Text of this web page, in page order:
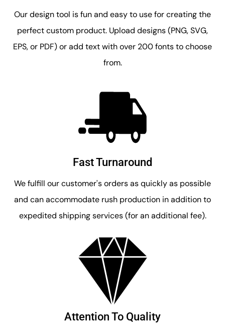
Our design tool is fun and easy to use for creating the
perfect custom product. Upload designs (PNG, SVG,
EPS, or PDF) or add text with over 200 fonts to choose
from.
Fast Turnaround
We fulfill our customer's orders as quickly as possible
and can accommodate rush production in addition to
expedited shipping services (for an additional fee).
Attention To Quality